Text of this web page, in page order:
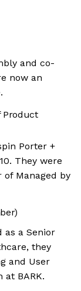
and co-
now an
Product
Porter +
They were
Managed by
as a Senior
they
and User
at BARK.